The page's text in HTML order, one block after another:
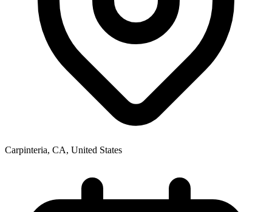
Carpinteria, CA, United States